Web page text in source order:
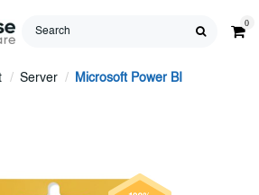
0
Server
Microsoft Power BI